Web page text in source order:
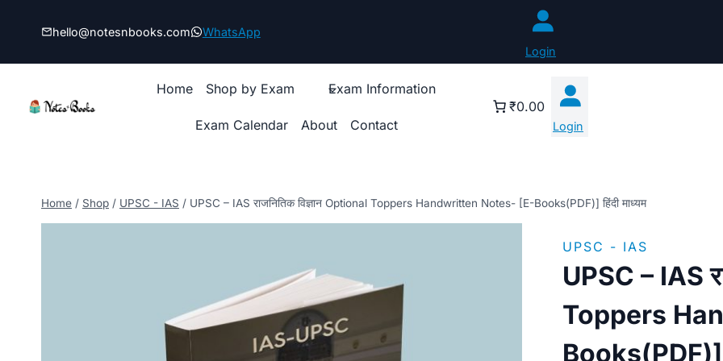
hello@notesnbooks.com
WhatsApp
Login
Home Shop by Exam Exam Information
Exam Calendar About Contact
₹0.00
Login
Home / Shop / UPSC - IAS / UPSC – IAS राजनितिक विज्ञान Optional Toppers Handwritten Notes- [E-Books(PDF)] हिंदी माध्यम
UPSC - IAS
UPSC – IAS
Toppers
Books(PDF)]